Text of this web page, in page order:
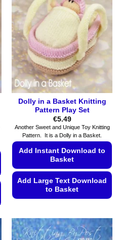
options
chosen
on
the
product
page
Dolly in a Basket Knitting
Pattern Play Set
€5.49
Another Sweet and Unique Toy Knitting
Pattern. It is a Dolly in a Basket.
Add Instant Download to
Basket
Add Large Text Download
to Basket
has
multiple